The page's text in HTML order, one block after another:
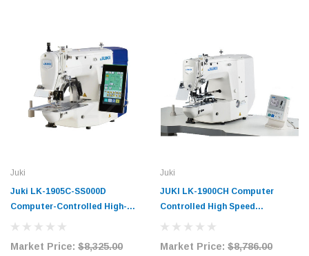
Juki
Juki LK-1905C-SS000D
Computer-Controlled High-
Market Price: $8,325.00
Juki
JUKI LK-1900CH Computer
Controlled High Speed
Market Price: $8,786.00